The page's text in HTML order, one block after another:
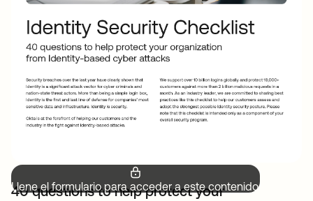
Llene el formulario para acceder a este contenido.
40 questions to help protect your